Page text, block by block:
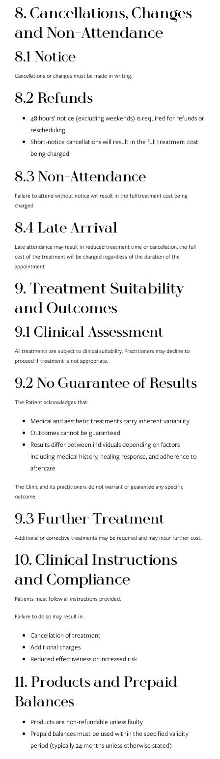
8. Cancellations, Changes
and Non-Attendance
8.1 Notice
Cancellations or changes must be made in writing.
8.2 Refunds
48 hours’ notice (excluding weekends) is required for refunds or
rescheduling
Short-notice cancellations will result in the full treatment cost
being charged
8.3 Non-Attendance
Failure to attend without notice will result in the full treatment cost being
charged
8.4 Late Arrival
Late attendance may result in reduced treatment time or cancellation, the full
cost of the treatment will be charged regardless of the duration of the
appointment
9. Treatment Suitability
and Outcomes
9.1 Clinical Assessment
All treatments are subject to clinical suitability. Practitioners may decline to
proceed if treatment is not appropriate.
9.2 No Guarantee of Results
The Patient acknowledges that:
Medical and aesthetic treatments carry inherent variability
Outcomes cannot be guaranteed
Results differ between individuals depending on factors
including medical history, healing response, and adherence to
aftercare
The Clinic and its practitioners do not warrant or guarantee any specific
outcome.
9.3 Further Treatment
Additional or corrective treatments may be required and may incur further cost.
10. Clinical Instructions
and Compliance
Patients must follow all instructions provided.
Failure to do so may result in:
Cancellation of treatment
Additional charges
Reduced effectiveness or increased risk
11. Products and Prepaid
Balances
Products are non-refundable unless faulty
Prepaid balances must be used within the specified validity
period (typically 24 months unless otherwise stated)